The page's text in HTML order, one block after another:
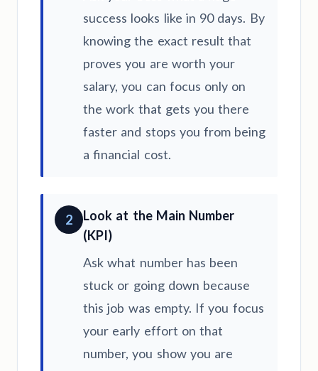
success looks like in 90 days. By
knowing the exact result that
proves you are worth your
salary, you can focus only on
the work that gets you there
faster and stops you from being
a financial cost.
2
Look at the Main Number
(KPI)
Ask what number has been
stuck or going down because
this job was empty. If you focus
your early effort on that
number, you show you are